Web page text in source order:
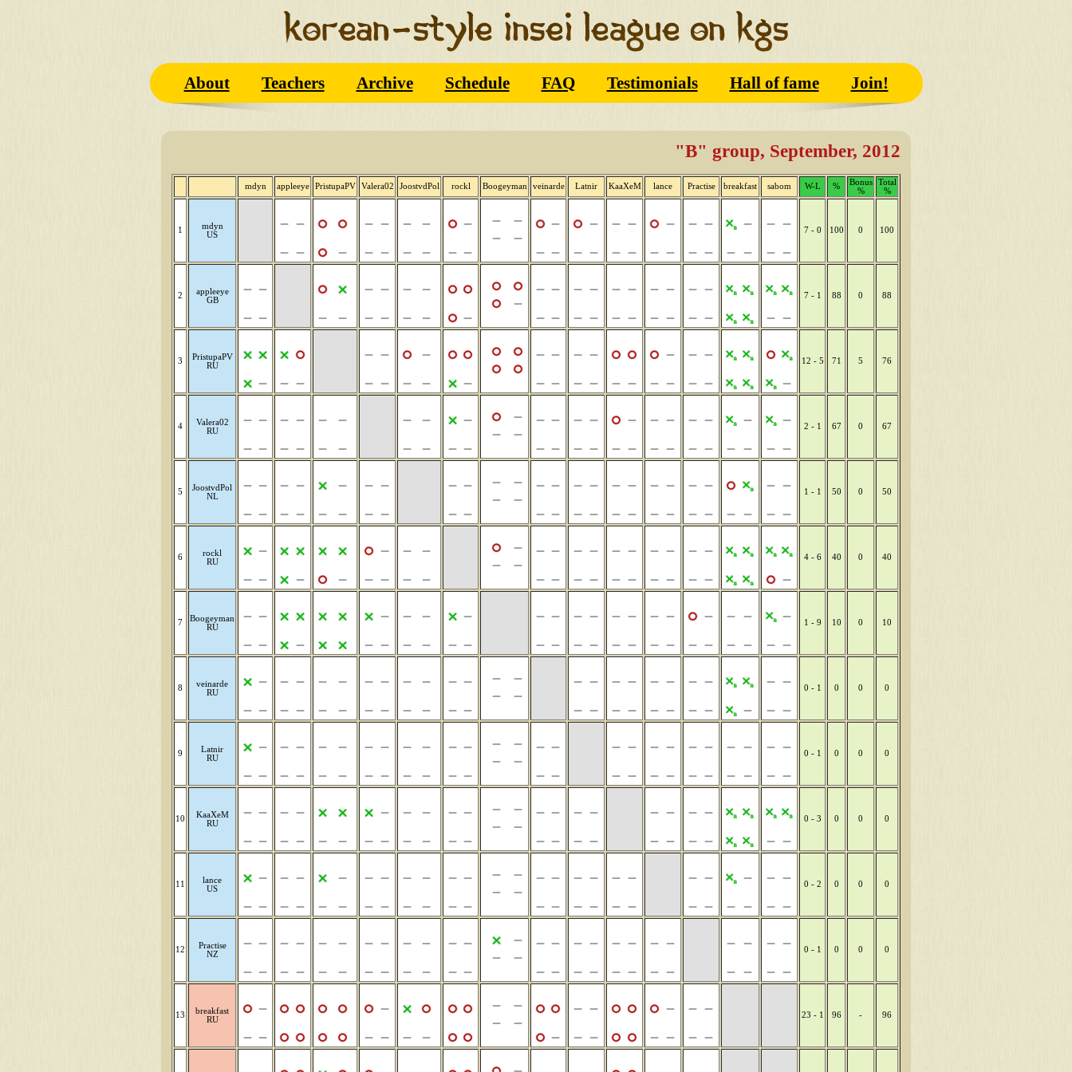
About Teachers Archive Schedule FAQ Testimonials Hall of fame Join!
"B" group, September, 2012
mdyn appleeye PristupaPV Valera02 JoostvdPol rockl Boogeyman veinarde Latnir KaaXeM lance Practise breakfast sabom W-L %
Bonus
%
Total
%
1
mdyn
US
7 - 0 100 0 100
2
appleeye
GB
7 - 1 88 0 88
3
PristupaPV
RU
12 - 5 71 5 76
4
Valera02
RU
2 - 1 67 0 67
5
JoostvdPol
NL
1 - 1 50 0 50
6
rockl
RU
4 - 6 40 0 40
7
Boogeyman
RU
1 - 9 10 0 10
8
veinarde
RU
0 - 1 0 0 0
9
Latnir
RU
0 - 1 0 0 0
10
KaaXeM
RU
0 - 3 0 0 0
11
lance
US
0 - 2 0 0 0
12
Practise
NZ
0 - 1 0 0 0
13
breakfast
RU
23 - 1 96 - 96